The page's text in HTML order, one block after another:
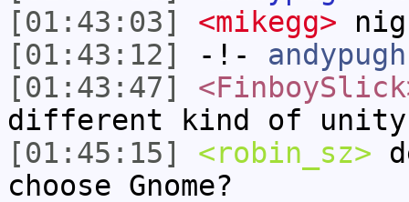
[01:43:03]
<mikegg>
[01:43:12]
-!- andypugh
[01:43:47]
different kind of
[01:45:15]
<robin_sz>
choose Gnome?